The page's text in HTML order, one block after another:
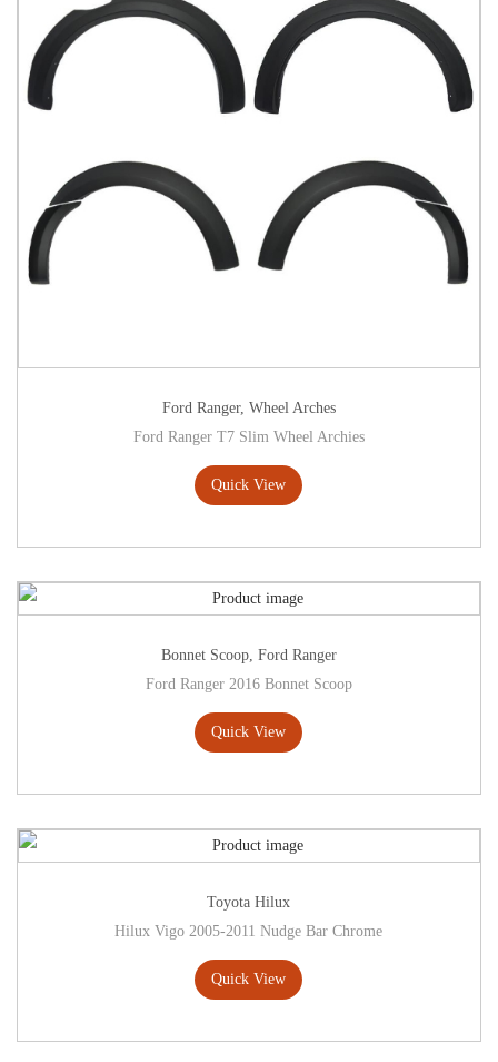
Ford Ranger, Wheel Arches
Ford Ranger T7 Slim Wheel Archies
Quick View
Bonnet Scoop, Ford Ranger
Ford Ranger 2016 Bonnet Scoop
Quick View
Toyota Hilux
Hilux Vigo 2005-2011 Nudge Bar Chrome
Quick View